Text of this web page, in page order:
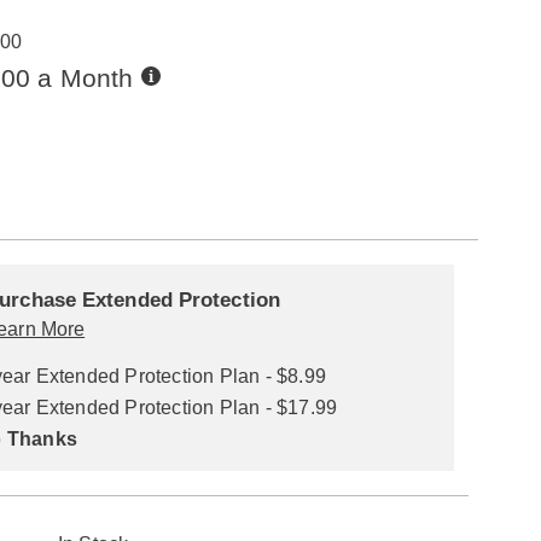
a Month Buy
Extended Protection
More
Extended Protection Plan - $8.99
Extended Protection Plan - $17.99
Thanks